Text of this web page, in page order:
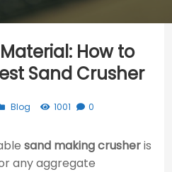
How to
Sand Crusher
Blog 1001 0
sand making crusheris
any aggregate